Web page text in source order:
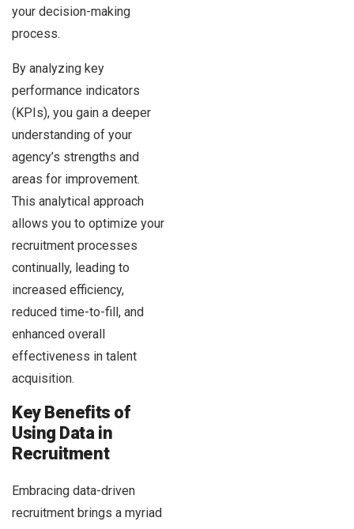
your decision-making
process.
By analyzing key
performance indicators
(KPIs), you gain a deeper
understanding of your
agency’s strengths and
areas for improvement.
This analytical approach
allows you to optimize your
recruitment processes
continually, leading to
increased efficiency,
reduced time-to-fill, and
enhanced overall
effectiveness in talent
acquisition.
Key Benefits of
Using Data in
Recruitment
Embracing data-driven
recruitment brings a myriad